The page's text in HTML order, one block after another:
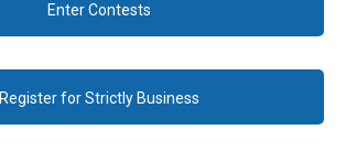
Enter Contests
Register for Strictly Business